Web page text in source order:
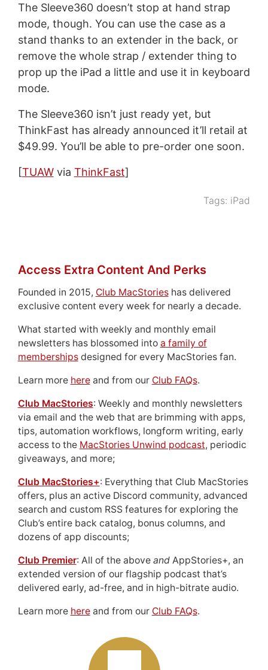
The Sleeve360 doesn’t stop at hand strap
mode, though. You can use the case as a
stand thanks to an extender in the back, or
remove the whole strap / extender thing to
prop up the iPad a little and use it in keyboard
mode.
The Sleeve360 isn’t just ready yet, but
ThinkFast has already announced it’ll retail at
$49.99. You’ll be able to pre-order one soon.
[TUAWvia ThinkFast]
Tags: iPad
Access Extra Content And Perks
Founded in 2015, Club MacStorieshas delivered
exclusive content every week for nearly a decade.
What started with weekly and monthly email
newsletters has blossomed into a family of
membershipsdesigned for every MacStories fan.
Learn more hereand from our Club FAQs.
Club MacStories: Weekly and monthly newsletters
via email and the web that are brimming with apps,
tips, automation workflows, longform writing, early
access to the MacStories Unwind podcast, periodic
giveaways, and more;
Club MacStories+: Everything that Club MacStories
offers, plus an active Discord community, advanced
search and custom RSS features for exploring the
Club’s entire back catalog, bonus columns, and
dozens of app discounts;
Club Premier: All of the above andAppStories+, an
extended version of our flagship podcast that’s
delivered early, ad-free, and in high-bitrate audio.
Learn more hereand from our Club FAQs.